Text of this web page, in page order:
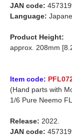
JAN code:
Language:
Product Height:
approx. 208mm
Item code:
(Hand parts with
1/6 Pure Neemo
Release: 2022.
JAN code: